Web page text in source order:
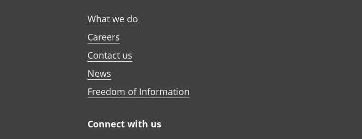
What we do
Careers
Contact us
News
Freedom of Information
Connect with us